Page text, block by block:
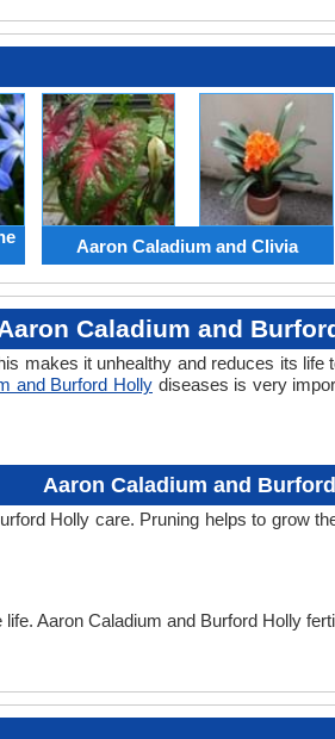
Aaron Caladium and Clivia
Caladium and
makes it unhealthy and reduces its
and Burford Holly diseases is very
Aaron Caladium and
Holly care. Pruning helps to grow
Aaron Caladium and Burford Holly